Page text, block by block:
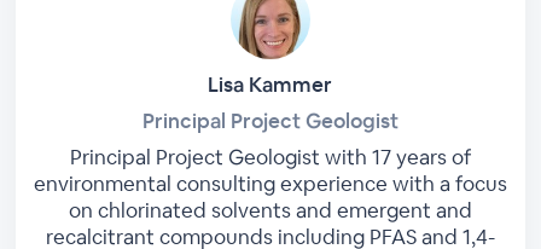
Lisa Kammer
Principal Project Geologist
Principal Project Geologist with 17 years of
environmental consulting experience with a focus
on chlorinated solvents and emergent and
recalcitrant compounds including PFAS and 1,4-